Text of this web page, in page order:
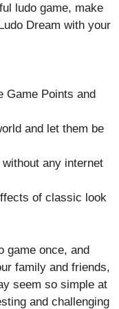
ludo game, make
Dream with your
Game Points and
and let them be
any internet
of classic look
game once, and
family and friends,
seem so simple at
and challenging